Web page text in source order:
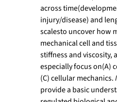
across
injury/disease) and
scalesto uncover how
mechanical cell and
stiffness and viscosity,
especially focus on(A)
(C) cellular mechanics.
provide a basic